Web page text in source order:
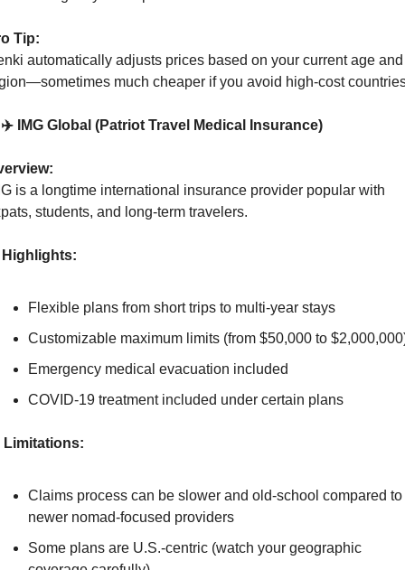
Tip:
automatically adjusts prices based on your current age and
much cheaper if you avoid high-cost
IMG Global (Patriot Travel Medical Insurance)
is a longtime international insurance provider popular with
students, and long-term travelers.
Highlights:
Flexible plans from short trips to multi-year stays
Customizable maximum limits (from $50,000 to
Emergency medical evacuation included
COVID-19 treatment included under certain plans
Limitations:
Claims process can be slower and old-school compared to
newer nomad-focused providers
Some plans are U.S.-centric (watch your geographic